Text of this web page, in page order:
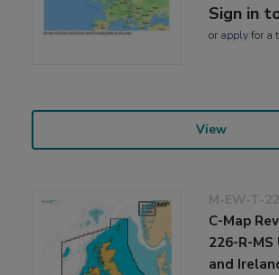
Sign in
or applyfor a
View
M-EW-T-
C-Map
226-R-
and